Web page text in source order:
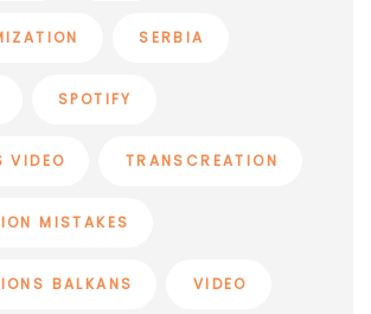
SERBIA
SPOTIFY
VIDEO TRANSCREATION
MISTAKES
BALKANS VIDEO